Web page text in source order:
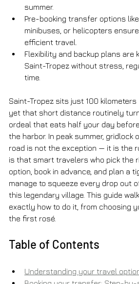
summer.
Pre-booking transfer options
minibuses, or helicopters
efficient travel.
Flexibility and backup plans are
Saint-Tropez without stress,
time.
Saint-Tropez sits just 100 kilometers
yet that short distance routinely
ordeal that eats half your day
the harbor. In peak summer, gridlock
road is not the exception — it is the
is that smart travelers who pick the
option, book in advance, and plan a
manage to squeeze every drop out
this legendary village. This guide
exactly how to do it, from choosing
the first rosé.
Table of Contents
Understanding your travel